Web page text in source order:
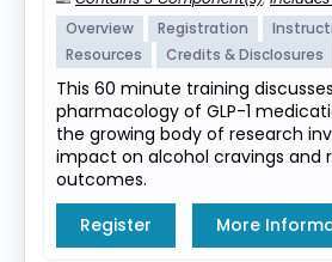
Overview
Registration
Resources
Credits & Disclosures
This 60 minute training
pharmacology of GLP-1
the growing body of research
impact on alcohol cravings and
outcomes.
Register
More